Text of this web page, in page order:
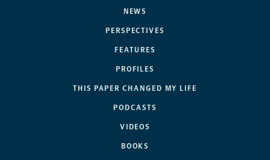
NEWS
PERSPECTIVES
FEATURES
PROFILES
THIS PAPER CHANGED MY LIFE
PODCASTS
VIDEOS
BOOKS